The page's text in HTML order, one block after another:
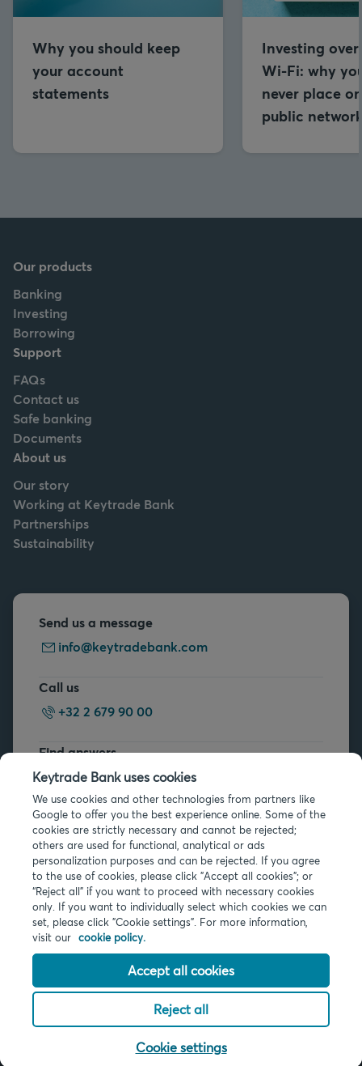
Why you should keep
your account
statements
Investing
Wi-Fi: why
never place
public
Our products
Banking
Investing
Borrowing
Support
FAQs
Contact us
Safe banking
Documents
About us
Our story
Working at Keytrade Bank
Partnerships
Sustainability
Send us a message
info@keytradebank.com
Call us
+32 2 679 90 00
Find answers
FAQs
Legal info
Privacy
Cookies
PSD2
Accessibility
© 2026 Keytrade Bank, Belgian branch of Arkéa Direct Bank SA (France),
subsidiary of Crédit Mutuel Arkéa
Keytrade Bank uses cookies
We use cookies and other technologies from partners like
Google to offer you the best experience online. Some of the
cookies are strictly necessary and cannot be rejected;
others are used for functional, analytical or ads
personalization purposes and can be rejected. If you agree
to the use of cookies, please click "Accept all cookies"; or
“Reject all” if you want to proceed with necessary cookies
only. If you want to individually select which cookies we can
set, please click "Cookie settings". For more information,
visit our cookie policy.
Accept all cookies
Reject all
Cookie settings